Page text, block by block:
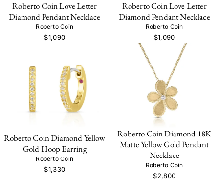
Roberto Coin Love Letter
Diamond Pendant Necklace
Roberto Coin
$1,090
Roberto Coin Love Letter
Diamond Pendant Necklace
Roberto Coin
$1,090
Roberto Coin Diamond Yellow
Gold Hoop Earring
Roberto Coin
$1,330
Roberto Coin Diamond 18K
Matte Yellow Gold Pendant
Necklace
Roberto Coin
$2,800